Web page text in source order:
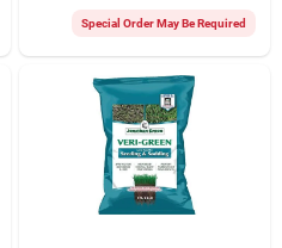
Special Order May Be Required